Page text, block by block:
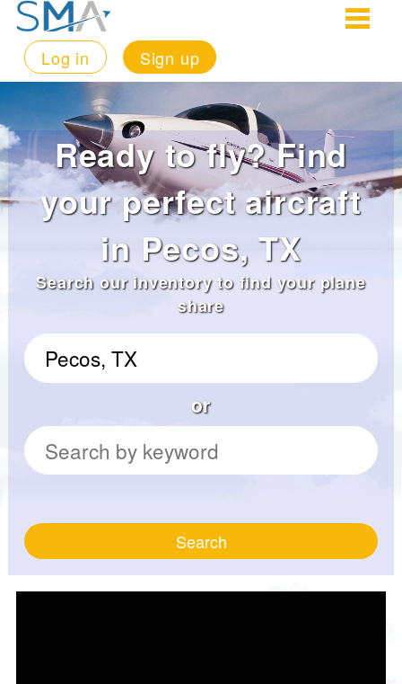
Log in Sign up
Ready to fly? Find
your perfect aircraft
in Pecos, TX
Search our inventory to find your plane
share
or
Search